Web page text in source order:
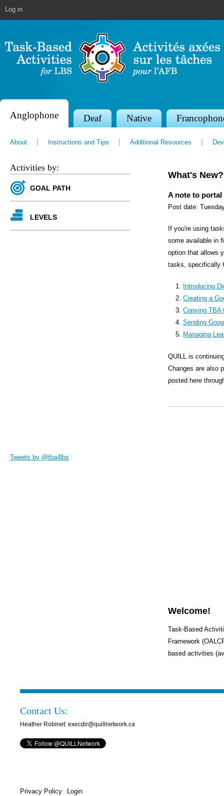
Log in
Activities by:
GOAL PATH
LEVELS
Tweets by @tba4lbs
What's New?
A note to
Post date:
If you're using
some available in
option that allows
tasks, specifically
Introducing
Creating a
Copying TBA
Sending
Managing
QUILL is
Changes are also
posted here
Welcome!
Task-Based
Framework
based activities
Anglophone Deaf Native
About Instructions and Tips Additional Resources
Contact Us:
Heather Robinet: execdir@quillnetwork.ca
Privacy Policy Login